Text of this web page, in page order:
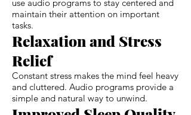
use audio programs to stay centered and
maintain their attention on important
tasks.
Relaxation and Stress
Relief
Constant stress makes the mind feel heavy
and cluttered. Audio programs provide a
simple and natural way to unwind.